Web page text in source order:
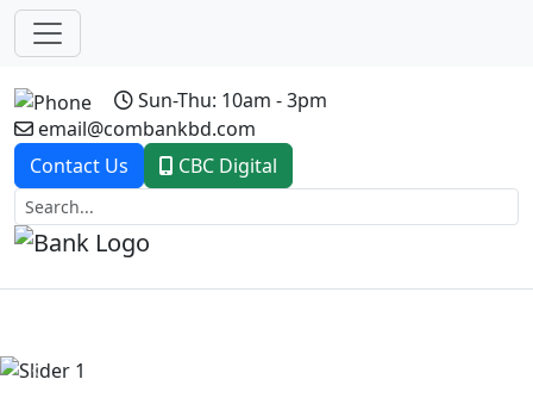
Sun-Thu: 10am - 3pm
email@combankbd.com
Contact Us
CBC Digital
Previous